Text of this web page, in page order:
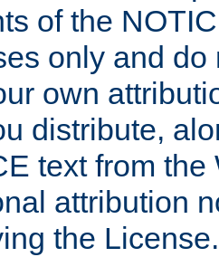
of the
only and
own
distribute,
text from
attribution
the License.